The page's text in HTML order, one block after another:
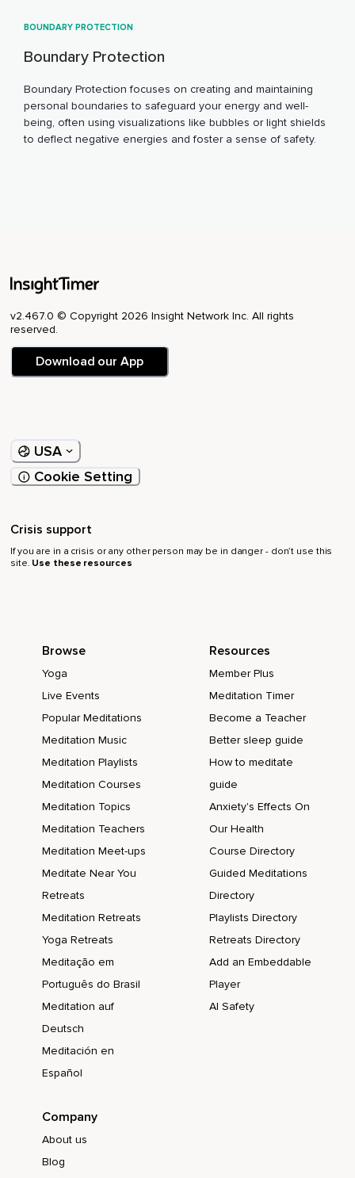
BOUNDARY PROTECTION
Boundary Protection
Boundary Protection focuses on creating and maintaining
personal boundaries to safeguard your energy and well-
being, often using visualizations like bubbles or light shields
to deflect negative energies and foster a sense of safety.
v2.467.0 © Copyright 2026 Insight Network Inc. All rights
reserved.
Download our App
USA
Cookie Setting
Crisis support
If you are in a crisis or any other person may be in danger - don’t use this
site. Use these resources
Browse
Yoga
Live Events
Popular Meditations
Meditation Music
Meditation Playlists
Meditation Courses
Meditation Topics
Meditation Teachers
Meditation Meet-ups
Meditate Near You
Retreats
Meditation Retreats
Yoga Retreats
Meditação em
Português do Brasil
Meditation auf
Deutsch
Meditación en
Español
Resources
Member Plus
Meditation Timer
Become a Teacher
Better sleep guide
How to meditate
guide
Anxiety's Effects On
Our Health
Course Directory
Guided Meditations
Directory
Playlists Directory
Retreats Directory
Add an Embeddable
Player
AI Safety
Company
About us
Blog